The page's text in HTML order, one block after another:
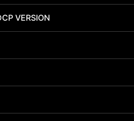
VERSION